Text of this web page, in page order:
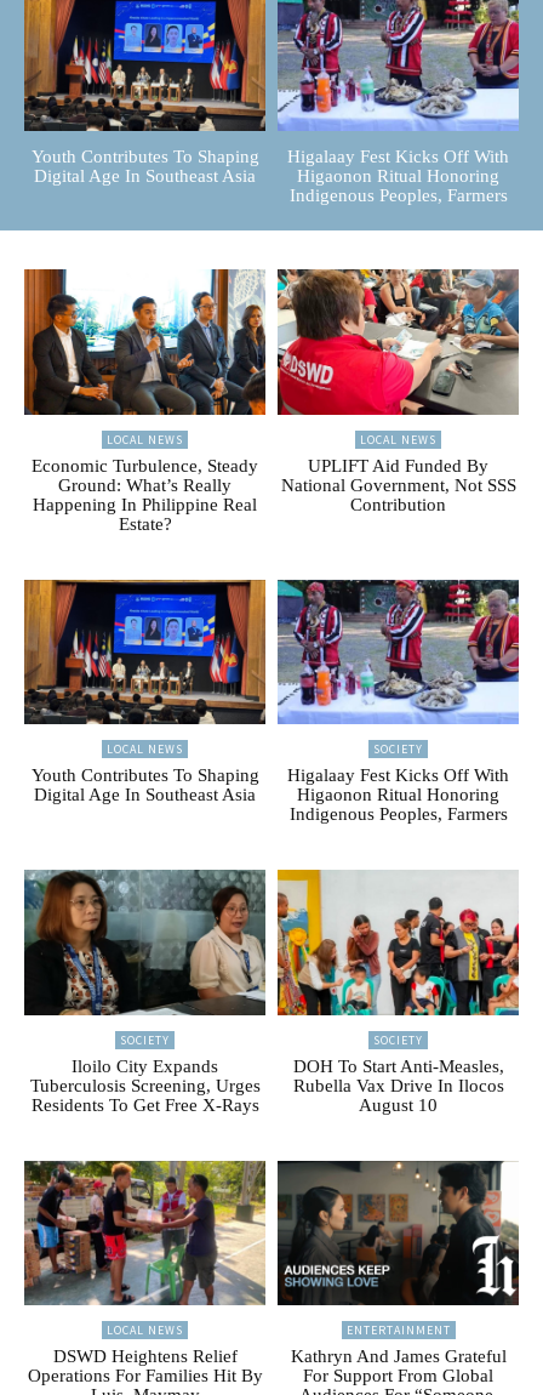
Youth Contributes To Shaping
Digital Age In Southeast Asia
Higalaay Fest Kicks Off With
Higaonon Ritual Honoring
Indigenous Peoples, Farmers
LOCAL NEWS
Economic Turbulence, Steady
Ground: What’s Really
Happening In Philippine Real
Estate?
LOCAL NEWS
UPLIFT Aid Funded By
National Government, Not SSS
Contribution
LOCAL NEWS
Youth Contributes To Shaping
Digital Age In Southeast Asia
SOCIETY
Higalaay Fest Kicks Off With
Higaonon Ritual Honoring
Indigenous Peoples, Farmers
SOCIETY
Iloilo City Expands
Tuberculosis Screening, Urges
Residents To Get Free X-Rays
SOCIETY
DOH To Start Anti-Measles,
Rubella Vax Drive In Ilocos
August 10
LOCAL NEWS
DSWD Heightens Relief
Operations For Families Hit By
ENTERTAINMENT
Kathryn And James Grateful
For Support From Global